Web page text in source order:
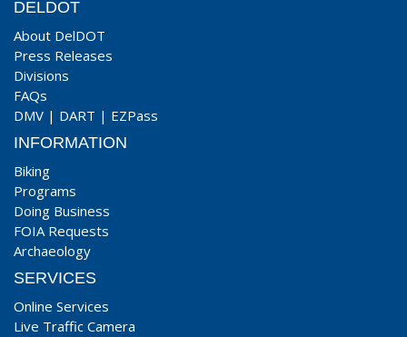
DELDOT
About DelDOT
Press Releases
Divisions
FAQs
DMV | DART | EZPass
INFORMATION
Biking
Programs
Doing Business
FOIA Requests
Archaeology
SERVICES
Online Services
Live Traffic Camera